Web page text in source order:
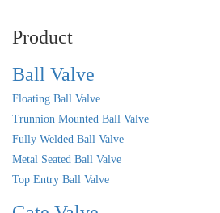
Product
Ball Valve
Floating Ball Valve
Trunnion Mounted Ball Valve
Fully Welded Ball Valve
Metal Seated Ball Valve
Top Entry Ball Valve